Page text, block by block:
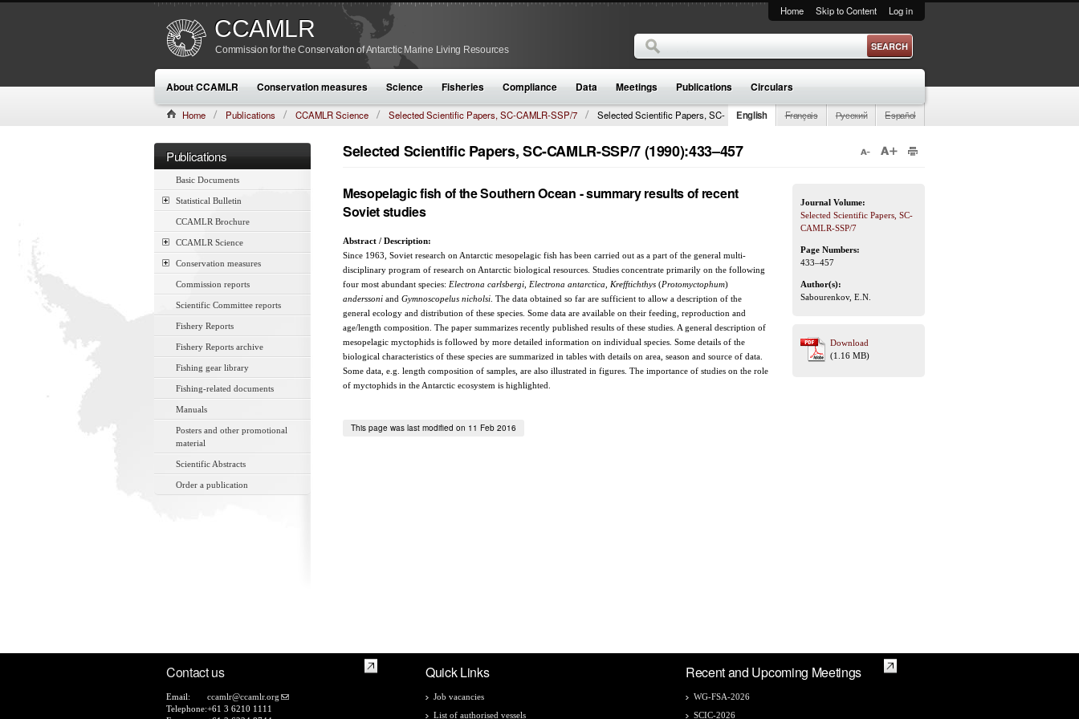
CCAMLR
Commission for the Conservation of Antarctic Marine Living Resources
Home Skip to Content Log in
Search form
Search
About CCAMLR Conservation measures Science Fisheries Compliance Data Meetings Publications Circulars
English Français Русский Español
Home Publications CCAMLR Science Selected Scientific Papers, SC-CAMLR-SSP/7
Selected Scientific Papers, SC-
Publications
Basic Documents
Statistical Bulletin
CCAMLR Brochure
CCAMLR Science
Conservation measures
Commission reports
Scientific Committee reports
Fishery Reports
Fishery Reports archive
Fishing gear library
Fishing-related documents
Manuals
Posters and other promotional
material
Scientific Abstracts
Order a publication
Selected Scientific Papers, SC-CAMLR-SSP/7 (1990):433–457
Journal Volume:
Selected Scientific Papers, SC-
CAMLR-SSP/7
Page Numbers:
433–457
Author(s):
Sabourenkov, E.N.
Download
(1.16 MB)
Mesopelagic fish of the Southern Ocean - summary results of recent
Soviet studies
Abstract / Description:
Since 1963, Soviet research on Antarctic mesopelagic fish has been carried out as a part of the general multi-
disciplinary program of research on Antarctic biological resources. Studies concentrate primarily on the following
four most abundant species: Electrona carlsbergi Electrona antarctica Krefftichthys (Protomyctophum)
anderssoni and Gymnoscopelus nicholsi . The data obtained so far are sufficient to allow a description of the
general ecology and distribution of these species. Some data are available on their feeding, reproduction and
age/length composition. The paper summarizes recently published results of these studies. A general description of
mesopelagic myctophids is followed by more detailed information on individual species. Some details of the
biological characteristics of these species are summarized in tables with details on area, season and source of data.
Some data, e.g. length composition of samples, are also illustrated in figures. The importance of studies on the role
of myctophids in the Antarctic ecosystem is highlighted.
This page was last modified on 11 Feb 2016
Contact us
Email:
ccamlr@ccamlr.org
Telephone:+61 3 6210 1111
Quick Links
Job vacancies
List of authorised vessels
Recent and Upcoming Meetings
WG-FSA-2026
SCIC-2026